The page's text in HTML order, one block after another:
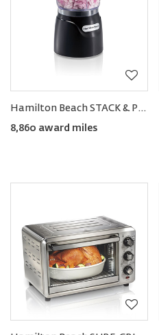
Hamilton Beach STACK & PRESS™ 3-Cup Food Chopper
8,860 award miles